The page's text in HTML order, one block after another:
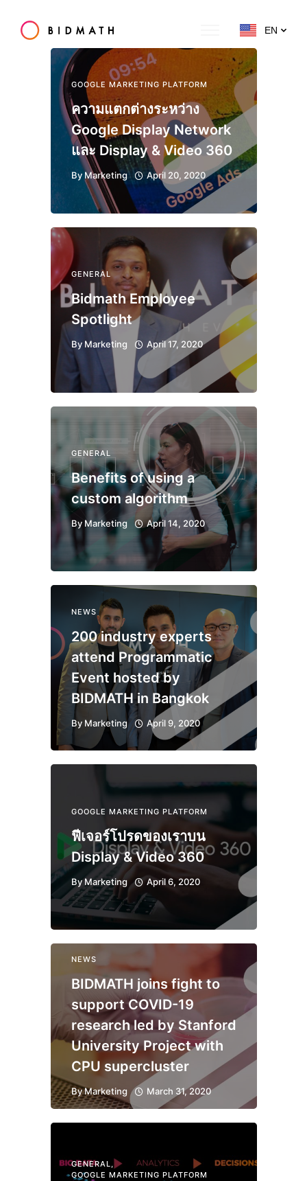
EN
GOOGLE MARKETING PLATFORM
ความแตกต่างระหว่าง
Google Display Network
และ Display & Video 360
ByMarketing April 20, 2020
GENERAL
Bidmath Employee
Spotlight
By Marketing April 17, 2020
GENERAL
Benefits of using a
custom algorithm
By Marketing April 14, 2020
NEWS
200 industry experts
attend Programmatic
Event hosted by
BIDMATH in Bangkok
By Marketing April 9, 2020
GOOGLE MARKETING PLATFORM
ฟีเจอร์โปรดของเราบน
Display & Video 360
ByMarketing April 6, 2020
NEWS
BIDMATH joins fight to
support COVID-19
research led by Stanford
University Project with
CPU supercluster
ByMarketing March 31, 2020
GENERAL,
GOOGLE MARKETING PLATFORM